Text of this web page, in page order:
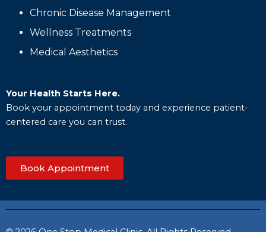
Chronic Disease Management
Wellness Treatments
Medical Aesthetics
Your Health Starts Here.
Book your appointment today and experience patient-
centered care you can trust.
Book Appointment